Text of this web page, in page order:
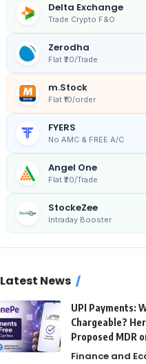
Delta Exchange
Trade Crypto F&O
Zerodha
Flat ₹20/Trade
m.Stock
Flat ₹10/order
FYERS
No AMC & FREE A/C
Angel One
Flat ₹20/Trade
StockeZee
Intraday Booster
Latest News
UPI Payments:
Chargeable?
Proposed MDR
Finance and